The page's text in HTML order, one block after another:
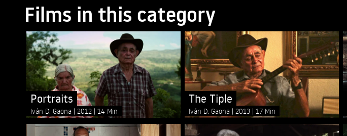
Films in this category
Portraits
Iván D. Gaona 2012 14 Min
The Tiple
Iván D. Gaona 2013 17 Min